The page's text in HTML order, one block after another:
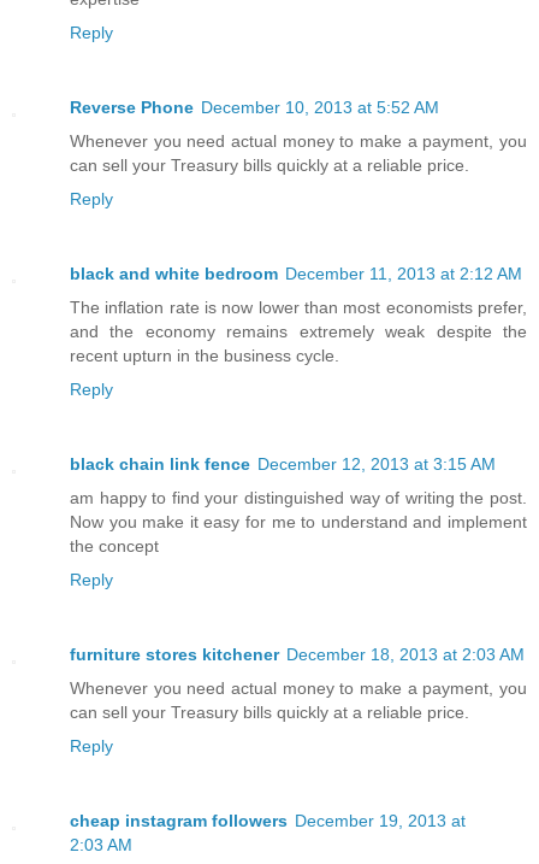
Reply
Reverse Phone December 10, 2013 at 5:52 AM
Whenever you need actual money to make a payment, you
can sell your Treasury bills quickly at a reliable price.
Reply
black and white bedroom December 11, 2013 at 2:12 AM
The inflation rate is now lower than most economists prefer,
and the economy remains extremely weak despite the
recent upturn in the business cycle.
Reply
black chain link fence December 12, 2013 at 3:15 AM
am happy to find your distinguished way of writing the post.
Now you make it easy for me to understand and implement
the concept
Reply
furniture stores kitchener December 18, 2013 at 2:03 AM
Whenever you need actual money to make a payment, you
can sell your Treasury bills quickly at a reliable price.
Reply
cheap instagram followers December 19, 2013 at
2:03 AM